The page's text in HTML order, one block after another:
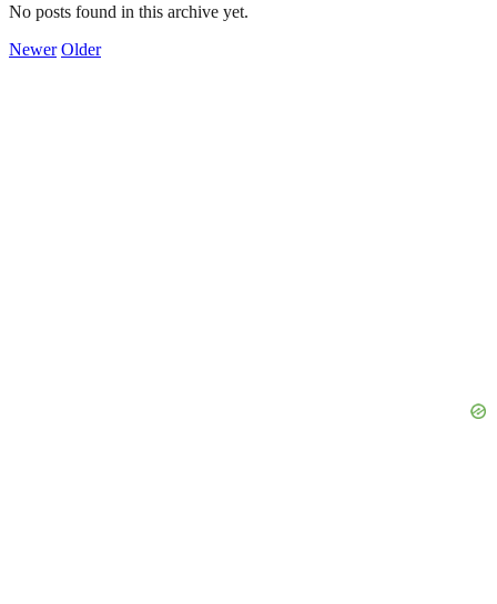
No posts found in this archive yet.
Newer Older